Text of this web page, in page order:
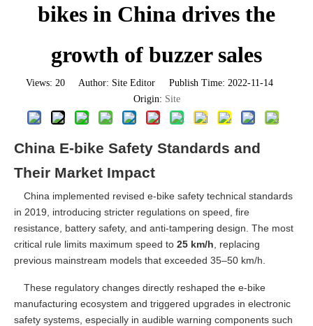
bikes in China drives the
growth of buzzer sales
Views: 20 Author: Site Editor Publish Time: 2022-11-14
Origin: Site
China E-bike Safety Standards and
Their Market Impact
China implemented revised e-bike safety technical standards
in 2019, introducing stricter regulations on speed, fire
resistance, battery safety, and anti-tampering design. The most
critical rule limits maximum speed to 25 km/h , replacing
previous mainstream models that exceeded 35–50 km/h.
These regulatory changes directly reshaped the e-bike
manufacturing ecosystem and triggered upgrades in electronic
safety systems, especially in audible warning components such